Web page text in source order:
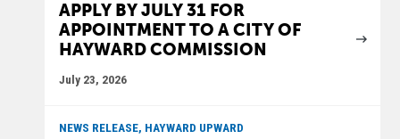
APPLY BY JULY 31 FOR
APPOINTMENT TO A CITY OF
HAYWARD COMMISSION
July 23, 2026
NEWS RELEASE, HAYWARD UPWARD